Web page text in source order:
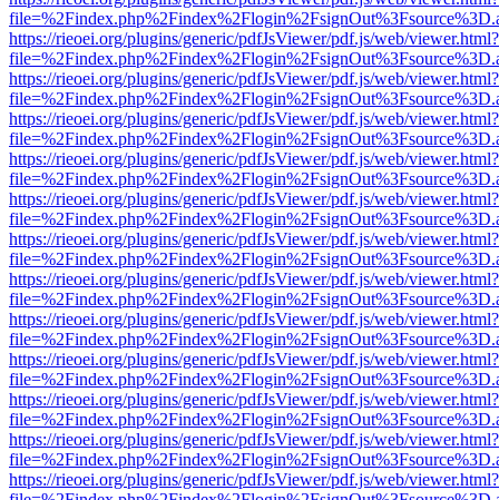
https://rieoei.org/plugins/generic/pdfJsViewer/pdf.js/web/viewer.html?
https://rieoei.org/plugins/generic/pdfJsViewer/pdf.js/web/viewer.html?
https://rieoei.org/plugins/generic/pdfJsViewer/pdf.js/web/viewer.html?
https://rieoei.org/plugins/generic/pdfJsViewer/pdf.js/web/viewer.html?
https://rieoei.org/plugins/generic/pdfJsViewer/pdf.js/web/viewer.html?
https://rieoei.org/plugins/generic/pdfJsViewer/pdf.js/web/viewer.html?
https://rieoei.org/plugins/generic/pdfJsViewer/pdf.js/web/viewer.html?
https://rieoei.org/plugins/generic/pdfJsViewer/pdf.js/web/viewer.html?
https://rieoei.org/plugins/generic/pdfJsViewer/pdf.js/web/viewer.html?
https://rieoei.org/plugins/generic/pdfJsViewer/pdf.js/web/viewer.html?
https://rieoei.org/plugins/generic/pdfJsViewer/pdf.js/web/viewer.html?
https://rieoei.org/plugins/generic/pdfJsViewer/pdf.js/web/viewer.html?